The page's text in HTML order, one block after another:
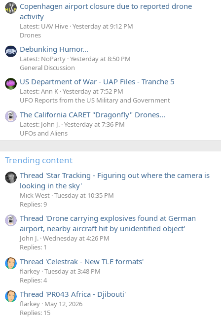
Copenhagen airport closure due to reported drone
activity
Latest: UAV Hive Yesterday at 9:12 PM
Drones
Debunking Humor...
Latest: NoParty Yesterday at 8:50 PM
General Discussion
US Department of War - UAP Files - Tranche 5
Latest: Ann K Yesterday at 7:52 PM
UFO Reports from the US Military and Government
The California CARET "Dragonfly" Drones...
Latest: John J. Yesterday at 7:36 PM
UFOs and Aliens
Trending content
Thread 'Star Tracking - Figuring out where the camera is
looking in the sky'
Mick West Tuesday at 10:35 PM
Replies: 9
Thread 'Drone carrying explosives found at German
airport, nearby aircraft hit by unidentified object'
John J. Wednesday at 4:26 PM
Replies: 1
Thread 'Celestrak - New TLE formats'
flarkey Tuesday at 3:48 PM
Replies: 4
Thread 'PR043 Africa - Djibouti'
flarkey May 12, 2026
Replies: 15